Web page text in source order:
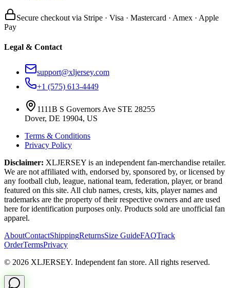
Secure checkout via Stripe · Visa · Mastercard · Amex · Apple
Pay
Legal & Contact
support@xljersey.com
+1 (575) 613-4449
1111B S Governors Ave STE 28255
Dover, DE 19904, US
Terms & Conditions
Privacy Policy
Disclaimer: XLJERSEY is an independent fan-merchandise retailer.
We are not affiliated with, endorsed by, sponsored by, or licensed by
any football club, league, national team, federation, player, or brand
featured on this site. All club names, crests, kits, player names and
trademarks are the property of their respective owners and are used
here for identification purposes only. Products sold are unofficial fan
apparel.
AboutContactShippingReturnsSize GuideFAQTrack
OrderTermsPrivacy
© 2026 XLJERSEY. Independent fan store. All rights reserved.